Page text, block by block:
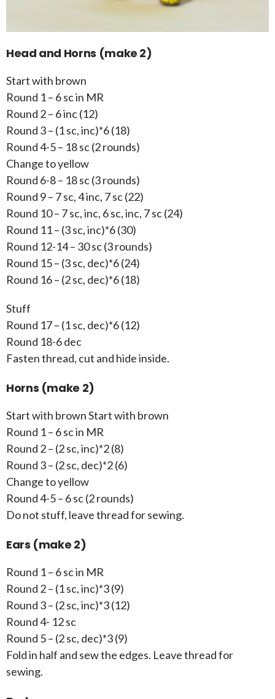
Head and Horns (make 2)
Start with brown
Round 1 – 6 sc in MR
Round 2 – 6 inc (12)
Round 3 – (1 sc, inc)*6 (18)
Round 4-5 – 18 sc (2 rounds)
Change to yellow
Round 6-8 – 18 sc (3 rounds)
Round 9 – 7 sc, 4 inc, 7 sc (22)
Round 10 – 7 sc, inc, 6 sc, inc, 7 sc (24)
Round 11 – (3 sc, inc)*6 (30)
Round 12-14 – 30 sc (3 rounds)
Round 15 – (3 sc, dec)*6 (24)
Round 16 – (2 sc, dec)*6 (18)
Stuff
Round 17 – (1 sc, dec)*6 (12)
Round 18-6 dec
Fasten thread, cut and hide inside.
Horns (make 2)
Start with brown Start with brown
Round 1 – 6 sc in MR
Round 2 – (2 sc, inc)*2 (8)
Round 3 – (2 sc, dec)*2 (6)
Change to yellow
Round 4-5 – 6 sc (2 rounds)
Do not stuff, leave thread for sewing.
Ears (make 2)
Round 1 – 6 sc in MR
Round 2 – (1 sc, inc)*3 (9)
Round 3 – (2 sc, inc)*3 (12)
Round 4- 12 sc
Round 5 – (2 sc, dec)*3 (9)
Fold in half and sew the edges. Leave thread for
sewing.